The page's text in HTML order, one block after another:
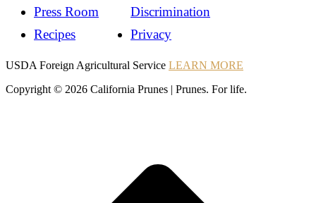
Press Room
Recipes
Discrimination
Privacy
Instagram
Instagram
Pinterest
YouTube
Instagram
USDA Foreign Agricultural Service LEARN MORE
Copyright © 2026 California Prunes | Prunes. For life.